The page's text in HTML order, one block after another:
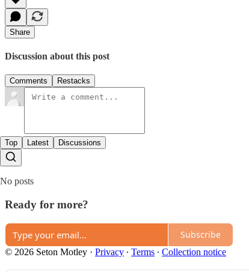
Share
Discussion about this post
Comments Restacks
Top Latest Discussions
No posts
Ready for more?
Subscribe
© 2026 Seton Motley · Privacy ∙ Terms ∙ Collection notice